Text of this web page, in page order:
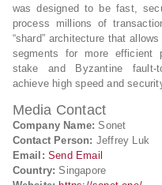
was designed to be fast,
process millions of
“shard” architecture that
segments for more efficient
stake and Byzantine fault-
achieve high speed and
Media Contact
Company Name: Sonet
Contact Person: Jeffrey Luk
Email: Send Email
Country: Singapore